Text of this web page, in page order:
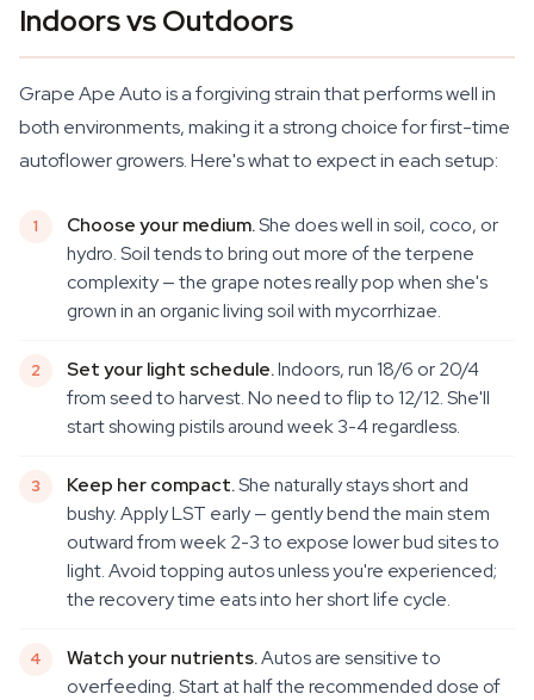
Indoors vs Outdoors
Grape Ape Auto is a forgiving strain that performs well in
both environments, making it a strong choice for first-time
autoflower growers. Here's what to expect in each setup:
Choose your medium.She does well in soil, coco, or
hydro. Soil tends to bring out more of the terpene
complexity — the grape notes really pop when she's
grown in an organic living soil with mycorrhizae.
Set your light schedule.Indoors, run 18/6 or 20/4
from seed to harvest. No need to flip to 12/12. She'll
start showing pistils around week 3-4 regardless.
Keep her compact.She naturally stays short and
bushy. Apply LST early — gently bend the main stem
outward from week 2-3 to expose lower bud sites to
light. Avoid topping autos unless you're experienced;
the recovery time eats into her short life cycle.
Watch your nutrients.Autos are sensitive to
overfeeding. Start at half the recommended dose of